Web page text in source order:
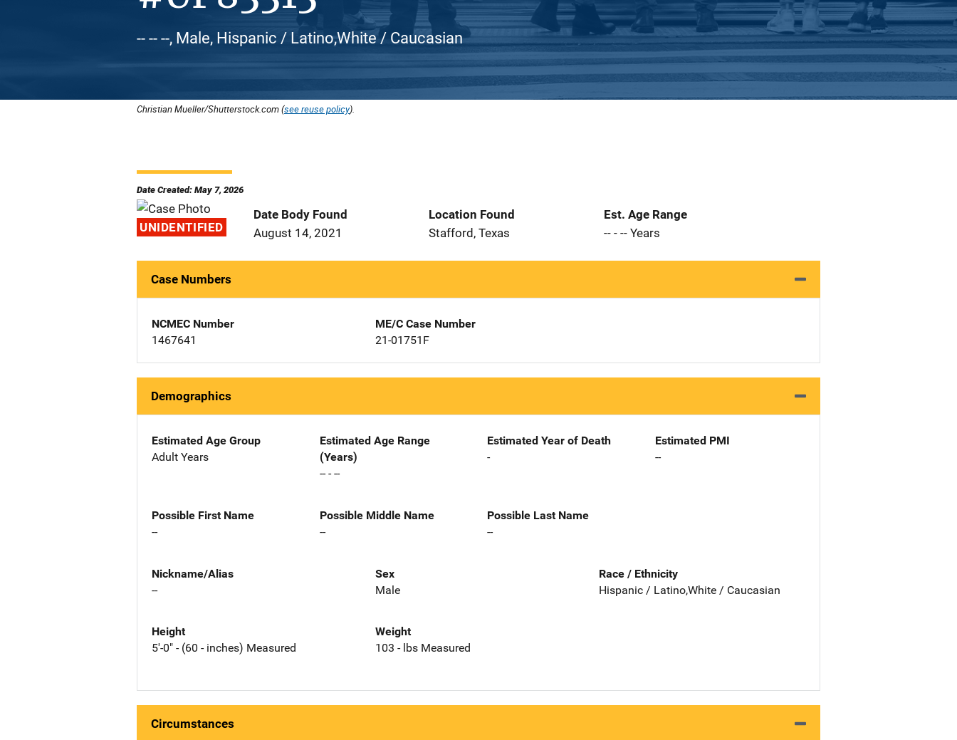
-- -- --, Male, Hispanic / Latino,White / Caucasian
Christian Mueller/Shutterstock.com (see reuse policy).
Date Created: May 7, 2026
UNIDENTIFIED
Date Body Found
August 14, 2021
Location Found
Stafford, Texas
Est. Age Range
-- - -- Years
Case Numbers
NCMEC Number
1467641
ME/C Case Number
21-01751F
Demographics
Estimated Age Group
Adult Years
Estimated Age Range
(Years)
-- - --
Estimated Year of Death
-
Estimated PMI
--
Possible First Name
--
Possible Middle Name
--
Possible Last Name
--
Nickname/Alias
--
Sex
Male
Race / Ethnicity
Hispanic / Latino,White / Caucasian
Height
5'-0" - (60 - inches) Measured
Weight
103 - lbs Measured
Circumstances